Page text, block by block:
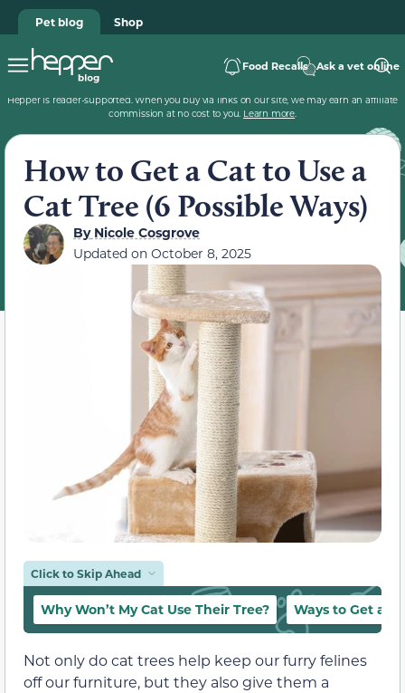
Pet blog Shop
Food Recalls Ask a vet online
Hepper is reader-supported. When you buy via links on our site, we may earn an affiliate
commission at no cost to you. Learn more.
How to Get a Cat to Use a
Cat Tree (6 Possible Ways)
ByNicole Cosgrove
Updated on October 8, 2025
Click to Skip Ahead
Why Won’t My Cat Use Their Tree? Ways to Get a
Not only do cat trees help keep our furry felines
off our furniture, but they also give them a